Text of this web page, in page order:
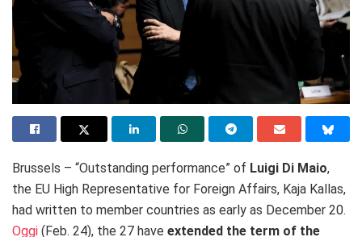
Brussels – “Outstanding performance” of Luigi Di Maio,
the EU High Representative for Foreign Affairs, Kaja Kallas,
had written to member countries as early as December 20.
Oggi (Feb. 24), the 27 have extended the term of the